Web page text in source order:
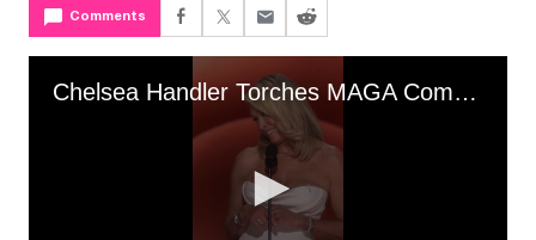
Comments
Chelsea Handler Torches MAGA Comedian